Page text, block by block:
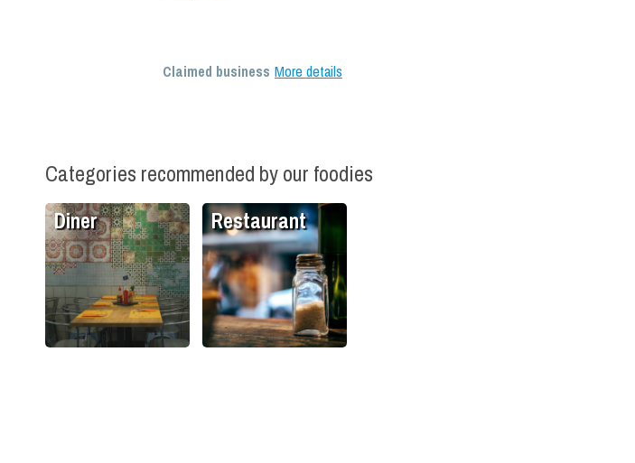
Claimed business More details
Categories recommended by our foodies
Diner Restaurant